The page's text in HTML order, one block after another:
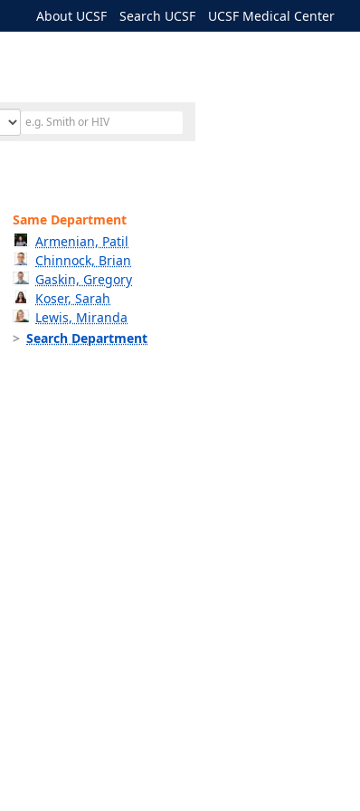
About UCSF Search UCSF UCSF Medical Center
Same Department
Armenian, Patil
Chinnock, Brian
Gaskin, Gregory
Koser, Sarah
Lewis, Miranda
Search Department